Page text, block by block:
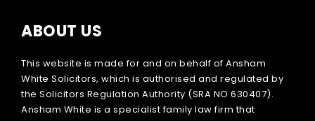
ABOUT US
This website is made for and on behalf of Ansham
White Solicitors, which is authorised and regulated by
the Solicitors Regulation Authority (SRA NO 630407).
Ansham White is a specialist family law firm that